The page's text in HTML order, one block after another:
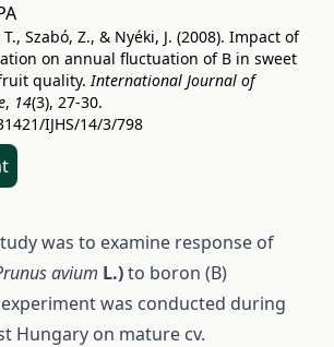
Szabó, Z., & Nyéki, J. (2008). Impact of
on annual fluctuation of B in sweet
quality.International Journal of
, 14(3), 27-30.
IJHS/14/3/798
was to examine response of
avium L.)to boron (B)
was conducted during
Hungary on mature cv.